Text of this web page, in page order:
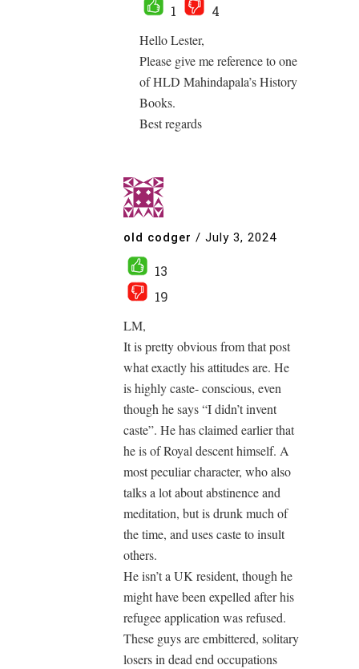
1
4
Hello Lester,
Please give me reference to one
of HLD Mahindapala’s History
Books.
Best regards
old codger / July 3, 2024
13
19
LM,
It is pretty obvious from that post
what exactly his attitudes are. He
is highly caste- conscious, even
though he says “I didn’t invent
caste”. He has claimed earlier that
he is of Royal descent himself. A
most peculiar character, who also
talks a lot about abstinence and
meditation, but is drunk much of
the time, and uses caste to insult
others.
He isn’t a UK resident, though he
might have been expelled after his
refugee application was refused.
These guys are embittered, solitary
losers in dead end occupations